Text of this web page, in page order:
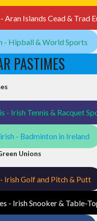
Aran Islands Cead & Trad
- Hipball & World Sports
PASTIMES
- Irish Tennis & Racquet
- Badminton in Ireland
Unions
Irish Golf and Pitch & Putt
- Irish Snooker & Table-